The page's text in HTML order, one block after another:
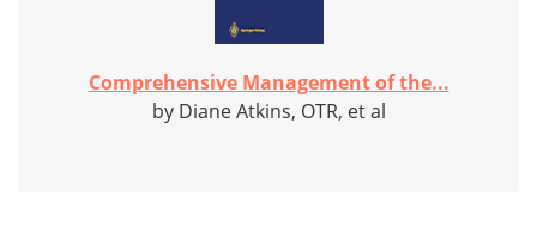
Comprehensive Management of the...
by Diane Atkins, OTR, et al